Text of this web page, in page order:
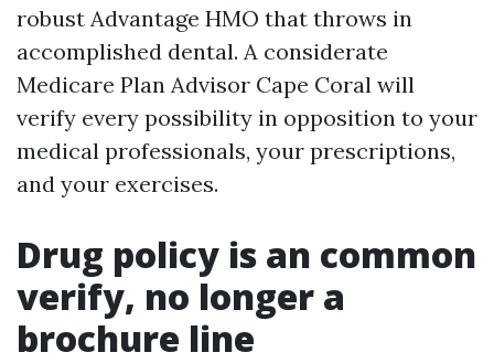
robust Advantage HMO that throws in
accomplished dental. A considerate
Medicare Plan Advisor Cape Coral will
verify every possibility in opposition to your
medical professionals, your prescriptions,
and your exercises.
Drug policy is an common
verify, no longer a
brochure line